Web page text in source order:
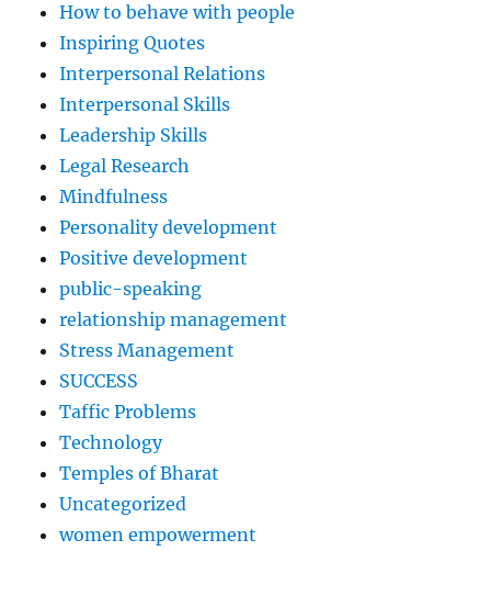
How to behave with people
Inspiring Quotes
Interpersonal Relations
Interpersonal Skills
Leadership Skills
Legal Research
Mindfulness
Personality development
Positive development
public-speaking
relationship management
Stress Management
SUCCESS
Taffic Problems
Technology
Temples of Bharat
Uncategorized
women empowerment